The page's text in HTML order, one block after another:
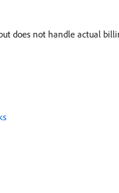
does not handle actual